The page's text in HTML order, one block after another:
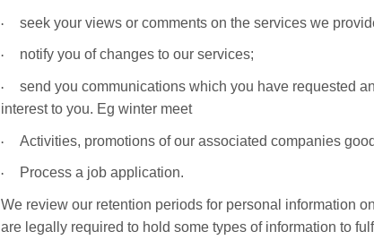
· seek your views or comments on the services we
· notify you of changes to our services;
·
send you communications which you have requested
interest to you. Eg winter meet
· Activities, promotions of our associated companies
· Process a job application.
We review our retention periods for personal information
are legally required to hold some types of information to